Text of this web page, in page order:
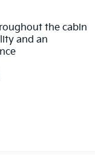
the cabin
and an